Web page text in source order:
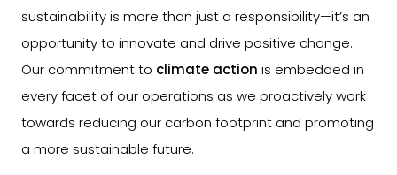
sustainability is more than just a responsibility—it’s an
opportunity to innovate and drive positive change.
Our commitment to climate action is embedded in
every facet of our operations as we proactively work
towards reducing our carbon footprint and promoting
a more sustainable future.